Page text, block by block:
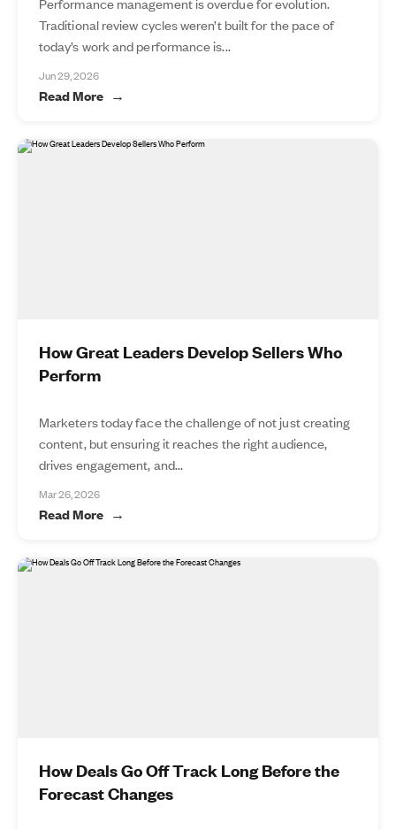
Traditional review cycles weren’t built for the pace of
today’s work and performance is...
Jun 29, 2026
Read More
How Great Leaders Develop Sellers Who
Perform
Marketers today face the challenge of not just creating
content, but ensuring it reaches the right audience,
drives engagement, and...
Mar 26, 2026
Read More
How Deals Go Off Track Long Before the
Forecast Changes